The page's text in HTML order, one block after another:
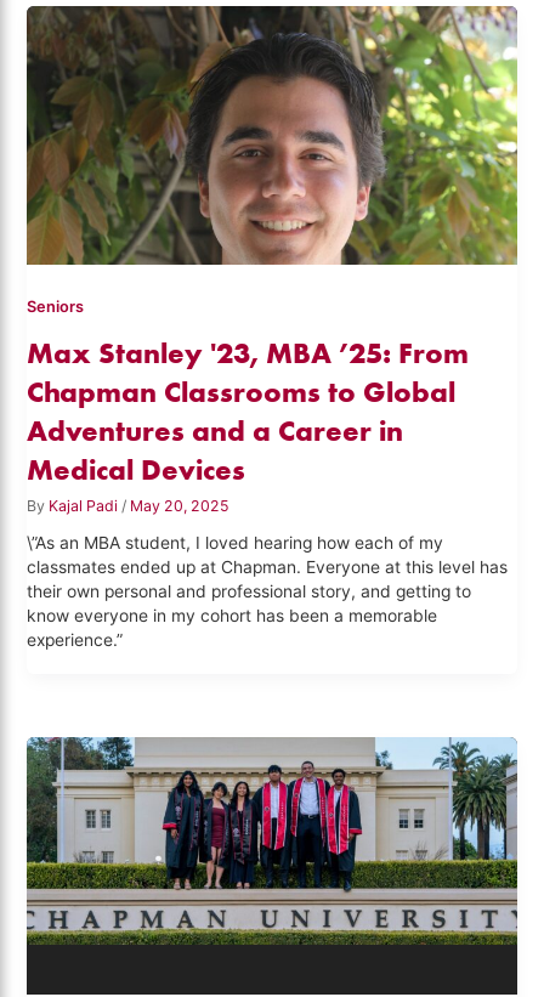
Seniors
Max Stanley '23, MBA ’25: From
Chapman Classrooms to Global
Adventures and a Career in
Medical Devices
By Kajal Padi/ May 20, 2025
\”As an MBA student, I loved hearing how each of my
classmates ended up at Chapman. Everyone at this level has
their own personal and professional story, and getting to
know everyone in my cohort has been a memorable
experience.”